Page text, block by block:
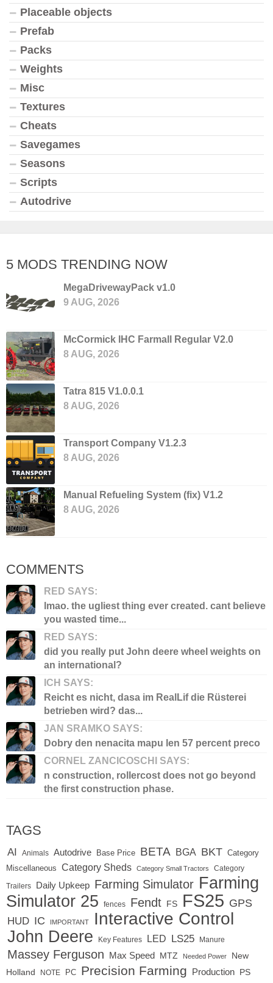
Placeable objects
Prefab
Packs
Weights
Misc
Textures
Cheats
Savegames
Seasons
Scripts
Autodrive
5 MODS TRENDING NOW
MegaDrivewayPack v1.0
9 AUG, 2026
McCormick IHC Farmall Regular V2.0
8 AUG, 2026
Tatra 815 V1.0.0.1
8 AUG, 2026
Transport Company V1.2.3
8 AUG, 2026
Manual Refueling System (fix) V1.2
8 AUG, 2026
COMMENTS
RED SAYS:
lmao. the ugliest thing ever created. cant believe
you wasted time...
RED SAYS:
did you really put John deere wheel weights on
an international?
ICH SAYS:
Reicht es nicht, dasa im RealLif die Rüsterei
betrieben wird? das...
JAN SRAMKO SAYS:
Dobry den nenacita mapu len 57 percent preco
CORNEL ZANCICOSCHI SAYS:
n construction, rollercost does not go beyond
the first construction phase.
TAGS
AI Animals Autodrive Base Price BETA BGA BKT Category
Miscellaneous
Category Sheds Category Small Tractors Category
Trailers Daily Upkeep Farming Simulator Farming
Simulator 25
fences Fendt FS FS25 GPS
HUD IC IMPORTANT Interactive Control
John Deere Key Features LED LS25 Manure
Massey Ferguson Max Speed MTZ Needed Power
New
Holland
NOTE PC Precision Farming Production PS